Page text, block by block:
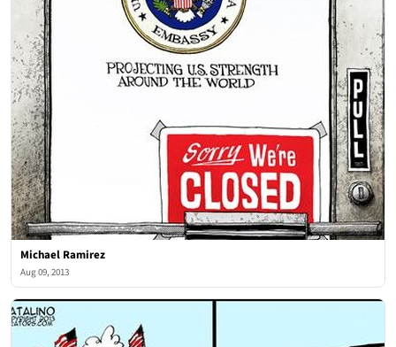
Michael Ramirez
Aug 09, 2013